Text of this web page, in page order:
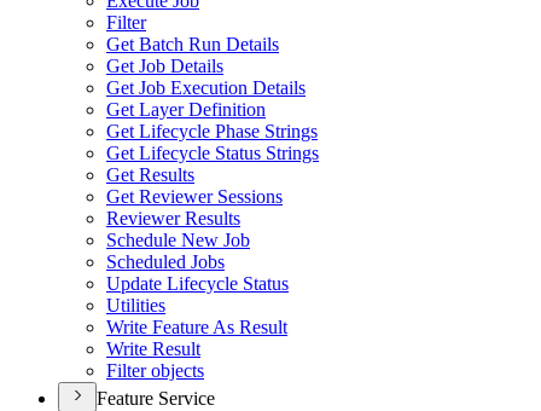
Filter
Get Batch Run Details
Get Job Details
Get Job Execution Details
Get Layer Definition
Get Lifecycle Phase Strings
Get Lifecycle Status Strings
Get Results
Get Reviewer Sessions
Reviewer Results
Schedule New Job
Scheduled Jobs
Update Lifecycle Status
Utilities
Write Feature As Result
Write Result
Filter objects
Feature Service